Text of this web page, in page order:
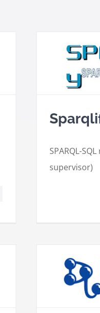
SPARQL-
supervisor)